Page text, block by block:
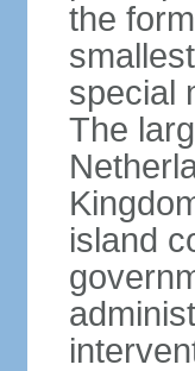
the
special
The
island